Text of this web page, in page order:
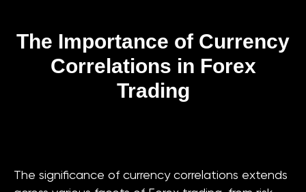
The Importance of Currency
Correlations in Forex
Trading
The significance of currency correlations extends